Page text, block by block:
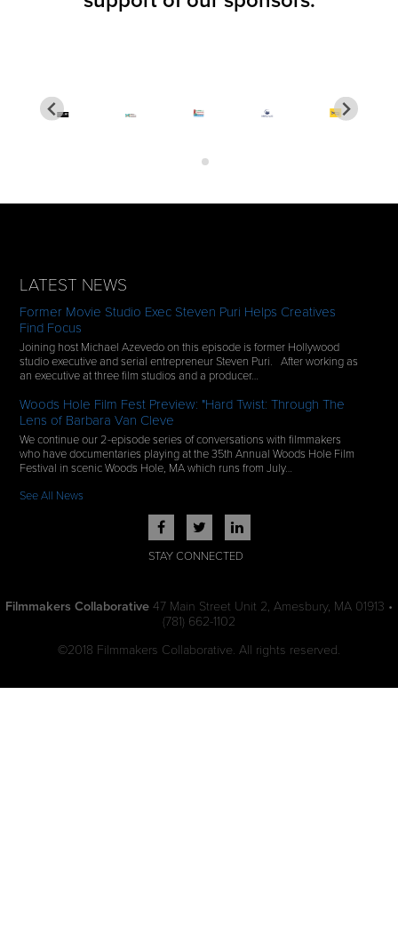
LATEST NEWS
Former Movie Studio Exec Steven Puri Helps Creatives
Find Focus
Joining host Michael Azevedo on this episode is former Hollywood
studio executive and serial entrepreneur Steven Puri. After working as
an executive at three film studios and a producer…
Woods Hole Film Fest Preview: "Hard Twist: Through The
Lens of Barbara Van Cleve
We continue our 2-episode series of conversations with filmmakers
who have documentaries playing at the 35th Annual Woods Hole Film
Festival in scenic Woods Hole, MA which runs from July…
See All News
STAY CONNECTED
Filmmakers Collaborative 47 Main Street Unit 2, Amesbury, MA 01913 •
(781) 662-1102
©2018 Filmmakers Collaborative. All rights reserved.